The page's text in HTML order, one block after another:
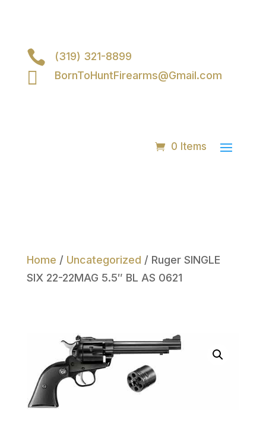
 (319) 321-8899
 BornToHuntFirearms@Gmail.com
0 Items
Home / Uncategorized / Ruger SINGLE
SIX 22-22MAG 5.5″ BL AS 0621